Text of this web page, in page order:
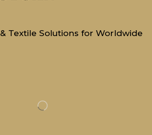
Textile Solutions for Worldwide